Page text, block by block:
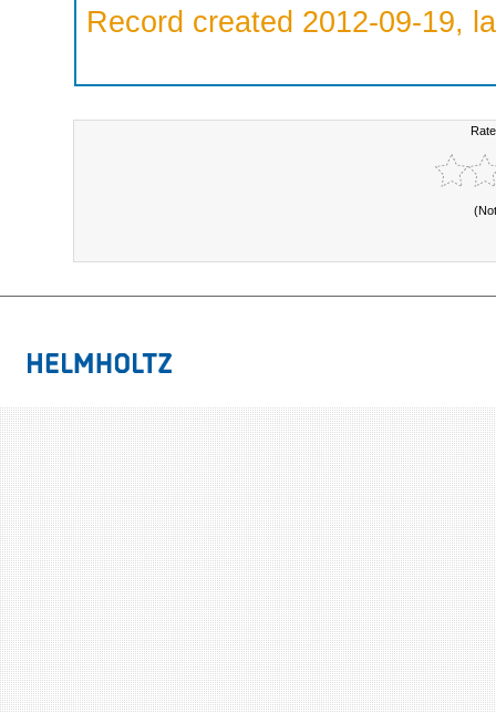
Record created 2012-09-19,